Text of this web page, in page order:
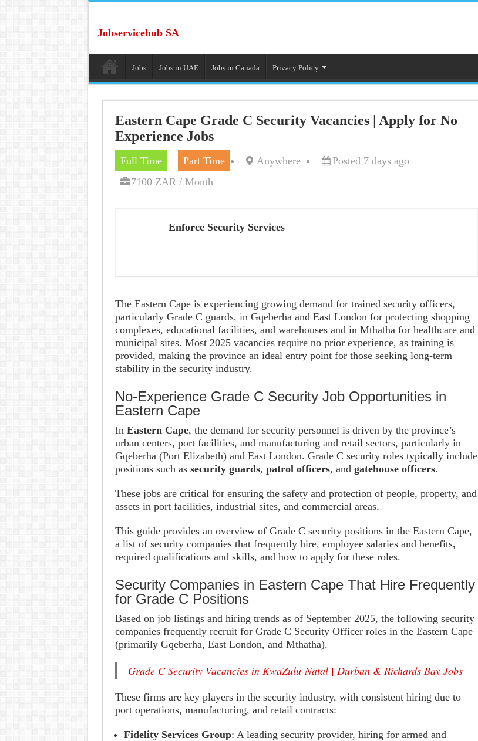
Jobservicehub SA
Jobs Jobs in UAE Jobs in Canada Privacy Policy
Eastern Cape Grade C Security Vacancies | Apply for No
Experience Jobs
Full Time Part Time Anywhere
Posted 7 days ago
7100 ZAR / Month
Enforce Security Services
The Eastern Cape is experiencing growing demand for trained security officers,
particularly Grade C guards, in Gqeberha and East London for protecting shopping
complexes, educational facilities, and warehouses and in Mthatha for healthcare and
municipal sites. Most 2025 vacancies require no prior experience, as training is
provided, making the province an ideal entry point for those seeking long-term
stability in the security industry.
No-Experience Grade C Security Job Opportunities in
Eastern Cape
In Eastern Cape, the demand for security personnel is driven by the province’s
urban centers, port facilities, and manufacturing and retail sectors, particularly in
Gqeberha (Port Elizabeth) and East London. Grade C security roles typically include
positions such as security guards, patrol officers, and gatehouse officers.
These jobs are critical for ensuring the safety and protection of people, property, and
assets in port facilities, industrial sites, and commercial areas.
This guide provides an overview of Grade C security positions in the Eastern Cape,
a list of security companies that frequently hire, employee salaries and benefits,
required qualifications and skills, and how to apply for these roles.
Security Companies in Eastern Cape That Hire Frequently
for Grade C Positions
Based on job listings and hiring trends as of September 2025, the following security
companies frequently recruit for Grade C Security Officer roles in the Eastern Cape
(primarily Gqeberha, East London, and Mthatha).
Grade C Security Vacancies in KwaZulu-Natal | Durban & Richards Bay Jobs
These firms are key players in the security industry, with consistent hiring due to
port operations, manufacturing, and retail contracts:
Fidelity Services Group: A leading security provider, hiring for armed and